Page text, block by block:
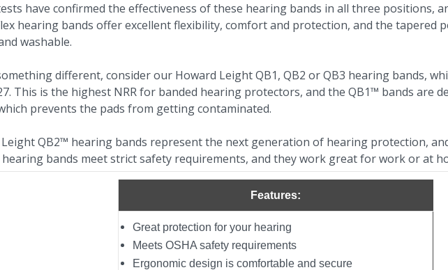
have confirmed the effectiveness of these hearing bands in all three positions,
hearing bands offer excellent flexibility, comfort and protection, and the tapered
washable.
different, consider our Howard Leight QB1, QB2 or QB3 hearing bands,
This is the highest NRR for banded hearing protectors, and the QB1™ bands are
prevents the pads from getting contaminated.
QB2™ hearing bands represent the next generation of hearing protection,
hearing bands meet strict safety requirements, and they work great for work or at
Features:
Great protection for your hearing
Meets OSHA safety requirements
Ergonomic design is comfortable and secure